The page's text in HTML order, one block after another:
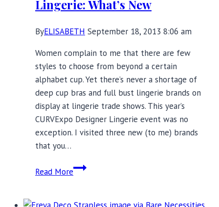
Lingerie: What’s New
ByELISABETH September 18, 2013 8:06 am
Women complain to me that there are few
styles to choose from beyond a certain
alphabet cup. Yet there’s never a shortage of
deep cup bras and full bust lingerie brands on
display at lingerie trade shows. This year’s
CURVExpo Designer Lingerie event was no
exception. I visited three new (to me) brands
that you…
Read MoreDeep